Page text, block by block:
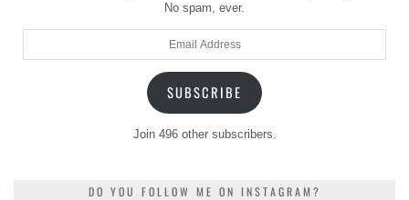
No spam, ever.
SUBSCRIBE
Join 496 other subscribers.
DO YOU FOLLOW ME ON INSTAGRAM?